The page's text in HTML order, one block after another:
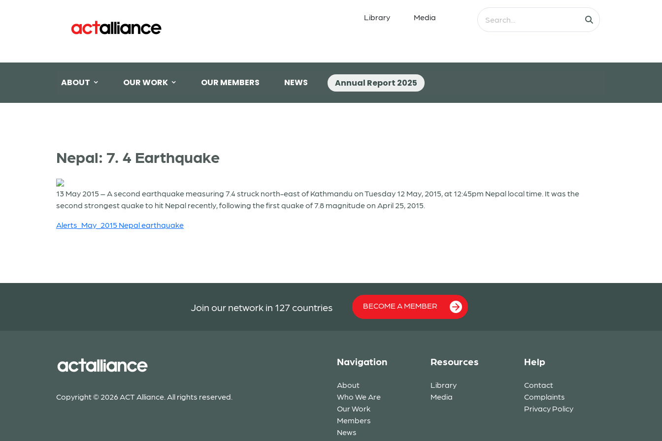
Library Media
ABOUT OUR WORK OUR MEMBERS NEWS Annual Report 2025
Nepal: 7. 4 Earthquake
13 May 2015 – A second earthquake measuring 7.4 struck north-east of Kathmandu on Tuesday 12 May, 2015, at 12:45pm Nepal local time. It was the
second strongest quake to hit Nepal recently, following the first quake of 7.8 magnitude on April 25, 2015.
Alerts_May_2015 Nepal earthquake
Join our network in 127 countries BECOME A MEMBER
Copyright © 2026 ACT Alliance. All rights reserved.
Navigation
About
Who We Are
Our Work
Members
News
Resources
Library
Media
Help
Contact
Complaints
Privacy Policy